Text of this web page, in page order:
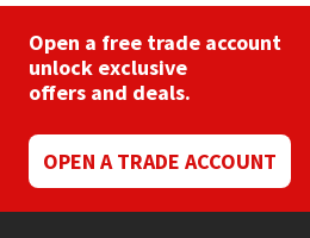
Open a free trade account
unlock exclusive
offers and deals.
OPEN A TRADE ACCOUNT
Purdy
Rainbow
Ronseal
Sealoflex